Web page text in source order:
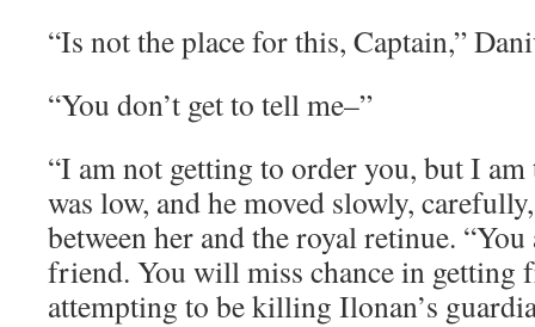
“Is not the place for this, Captain,”
“You don’t get to tell me–”
“I am not getting to order you, but I
was low, and he moved slowly,
between her and the royal retinue.
friend. You will miss chance in getting
attempting to be killing Ilonan’s